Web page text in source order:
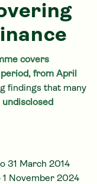
covers
from April
findings that many
undisclosed
31 March 2014
November 2024